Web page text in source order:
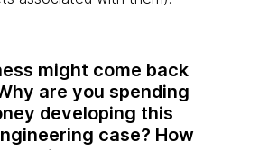
might come back
are you spending
developing this
case? How